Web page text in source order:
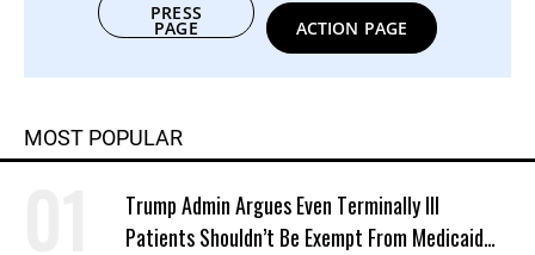
PRESS
PAGE ACTION PAGE
MOST POPULAR
Trump Admin Argues Even Terminally Ill
Patients Shouldn’t Be Exempt From Medicaid